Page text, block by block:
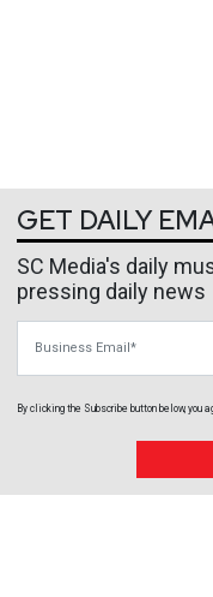
GET DAILY
SC Media's daily
pressing daily news
By clicking the Subscribe button below, you